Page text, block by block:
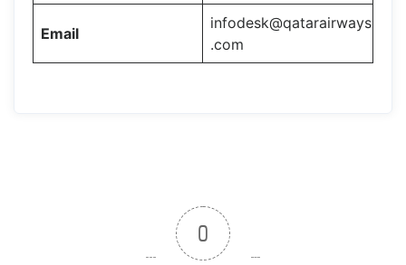
Email
infodesk@qatarairways
.com
0